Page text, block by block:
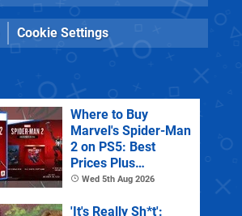
Cookie Settings
Where to Buy
Marvel's Spider-Man
2 on PS5: Best
Prices Plus
Collector's and
Wed 5th Aug 2026
'It's Really Sh*t':